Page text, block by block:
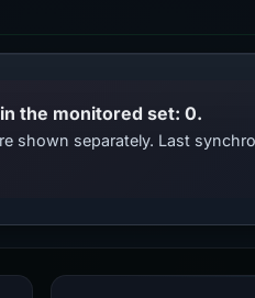
the monitored set: 0.
shown separately. Last